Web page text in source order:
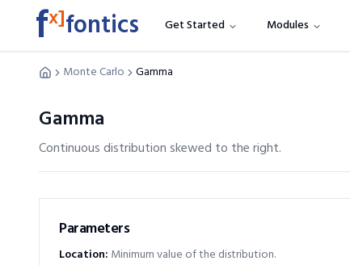
fx]fontics Get Started Modules
Monte Carlo Gamma
Gamma
Continuous distribution skewed to the right.
Parameters
Location: Minimum value of the distribution.